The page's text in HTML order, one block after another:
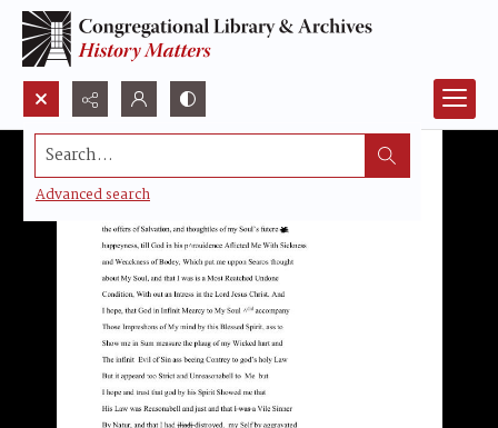
Search...
Advanced search